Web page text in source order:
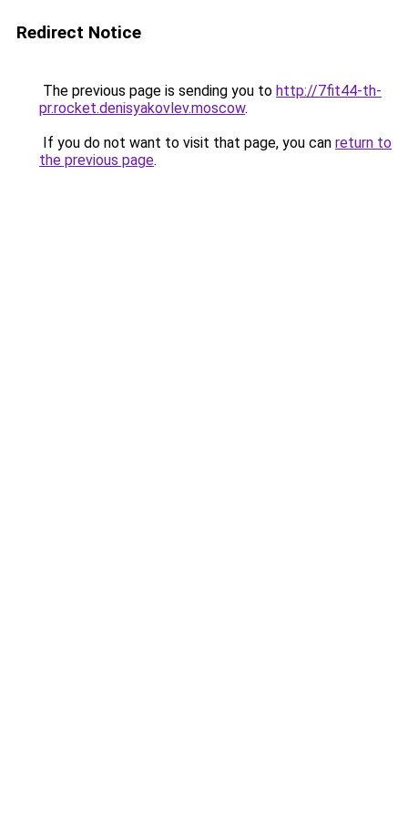
Redirect Notice
The previous page is sending you to http://7fit44-th-
pr.rocket.denisyakovlev.moscow.
If you do not want to visit that page, you can return to
the previous page.